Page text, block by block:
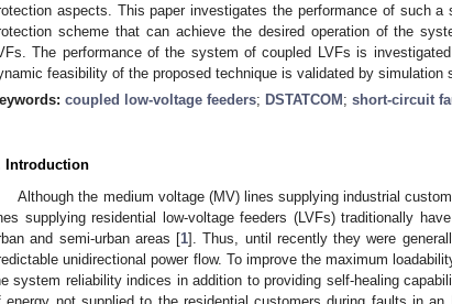
aspects. This paper investigates the performance of such
scheme that can achieve the desired operation of the
The performance of the system of coupled LVFs is
feasibility of the proposed technique is validated by simulation
coupled low-voltage feeders; DSTATCOM ; short-circuit
Introduction
Although the medium voltage (MV) lines supplying industrial
supplying residential low-voltage feeders (LVFs) traditionally
and semi-urban areas [1]. Thus, until recently they were
unidirectional power flow. To improve the maximum
system reliability indices in addition to providing self-healing